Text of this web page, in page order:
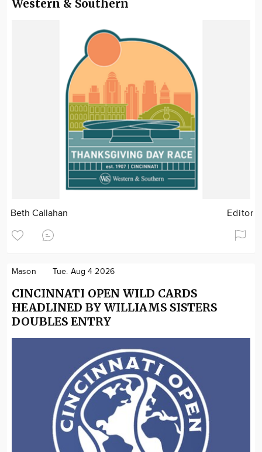
Western & Southern
Beth Callahan Editor
Mason Tue. Aug 4 2026
CINCINNATI OPEN WILD CARDS
HEADLINED BY WILLIAMS SISTERS
DOUBLES ENTRY